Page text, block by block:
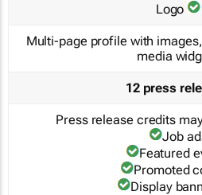
Logo
Multi-page profile with
media
12 press
Press release credits
Job
Featured
Promoted
Display